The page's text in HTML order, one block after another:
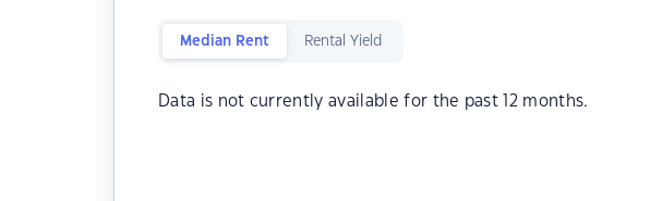
Median Rent Rental Yield
Data is not currently available for the past 12 months.